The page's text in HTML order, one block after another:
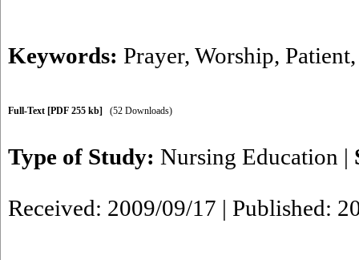
Keywords: Prayer, Worship, Patient
Full-Text [PDF 255 kb] (52 Downloads)
Type of Study: Nursing Education |
Received: 2009/09/17 | Published: